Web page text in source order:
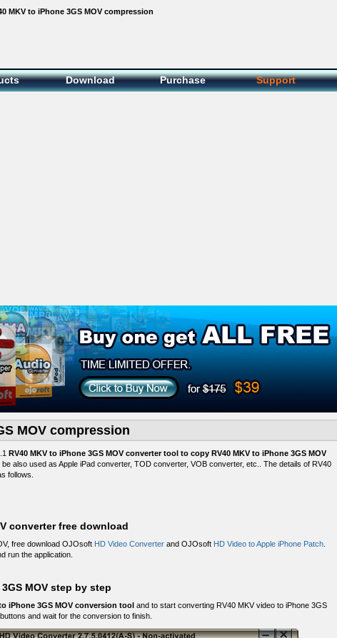
MKV to iPhone 3GS MOV compression
Download Purchase Support
MOV compression
RV40 MKV to iPhone 3GS MOV converter tool to copy RV40 MKV to iPhone 3GS MOV
be also used as Apple iPad converter, TOD converter, VOB converter, etc.. The details of RV40
follows.
converter free download
free download OJOsoft HD Video Converter and OJOsoft HD Video to Apple iPhone Patch
run the application.
MOV step by step
iPhone 3GS MOV conversion tool and to start converting RV40 MKV video to iPhone 3GS
and wait for the conversion to finish.